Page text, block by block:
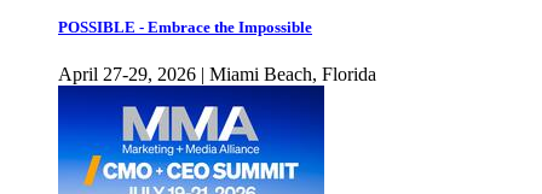
POSSIBLE - Embrace the Impossible
April 27-29, 2026 | Miami Beach, Florida